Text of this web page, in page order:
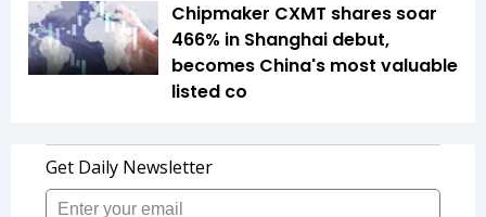
Chipmaker CXMT shares soar
466% in Shanghai debut,
becomes China's most valuable
listed co